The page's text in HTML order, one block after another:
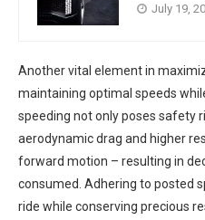
July 19,
Another vital element in
maintaining optimal speeds
speeding not only poses safety
aerodynamic drag and higher
forward motion – resulting in
consumed. Adhering to posted
ride while conserving precious